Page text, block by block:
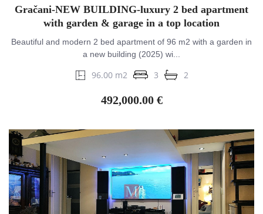
Gračani-NEW BUILDING-luxury 2 bed apartment
with garden & garage in a top location
Beautiful and modern 2 bed apartment of 96 m2 with a garden in
a new building (2025) wi...
96.00 m2 3 2
492,000.00 €